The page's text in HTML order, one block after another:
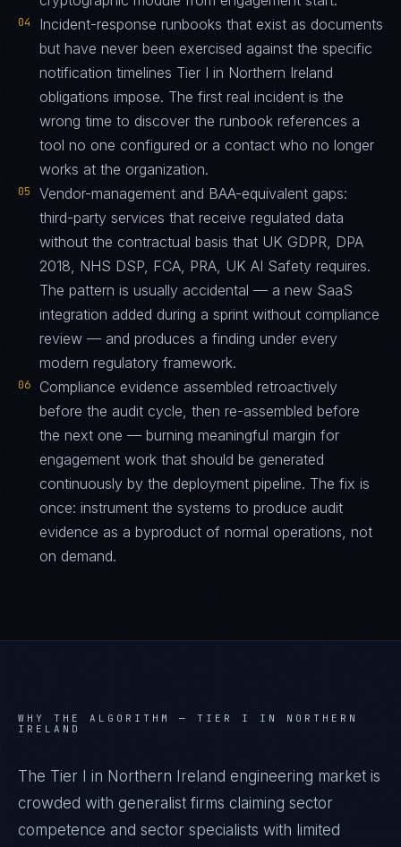
04
Incident-response runbooks that exist as documents
but have never been exercised against the specific
notification timelines Tier I in Northern Ireland
obligations impose. The first real incident is the
wrong time to discover the runbook references a
tool no one configured or a contact who no longer
works at the organization.
05
Vendor-management and BAA-equivalent gaps:
third-party services that receive regulated data
without the contractual basis that UK GDPR, DPA
2018, NHS DSP, FCA, PRA, UK AI Safety requires.
The pattern is usually accidental — a new SaaS
integration added during a sprint without compliance
review — and produces a finding under every
modern regulatory framework.
06
Compliance evidence assembled retroactively
before the audit cycle, then re-assembled before
the next one — burning meaningful margin for
engagement work that should be generated
continuously by the deployment pipeline. The fix is
once: instrument the systems to produce audit
evidence as a byproduct of normal operations, not
on demand.
WHY THE ALGORITHM — TIER I IN NORTHERN
IRELAND
The Tier I in Northern Ireland engineering market is
crowded with generalist firms claiming sector
competence and sector specialists with limited